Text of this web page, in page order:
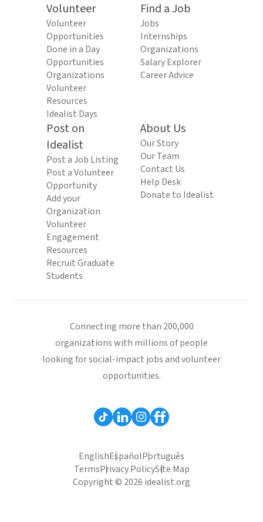
Volunteer
Volunteer
Opportunities
Done in a Day
Opportunities
Organizations
Volunteer
Resources
Idealist Days
Find a Job
Jobs
Internships
Organizations
Salary Explorer
Career Advice
Post on
Idealist
Post a Job Listing
Post a Volunteer
Opportunity
Add your
Organization
Volunteer
Engagement
Resources
Recruit Graduate
Students
About Us
Our Story
Our Team
Contact Us
Help Desk
Donate to Idealist
Connecting more than 200,000
organizations with millions of people
looking for social-impact jobs and volunteer
opportunities.
EnglishEspañolPortuguês
TermsPrivacy PolicySite Map
Copyright © 2026 idealist.org